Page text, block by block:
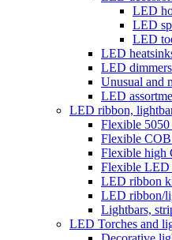
LED
LED
LED
LED
LED
Unusual and
LED
LED ribbon,
Flexible
Flexible
Flexible high
Flexible LED
LED ribbon
LED ribbon/
Lightbars,
LED Torches and